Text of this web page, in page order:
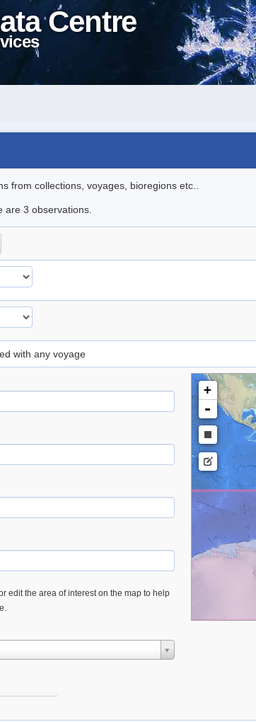
Centre
from collections, voyages, bioregions etc..
3 observations.
with any voyage
edit the area of interest on the map to help
+
-